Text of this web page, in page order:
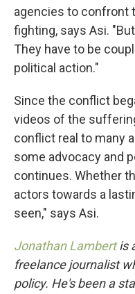
agencies to confront
fighting, says Asi.
They have to be
political action."
Since the conflict
videos of the
conflict real to many
some advocacy and
continues. Whether
actors towards a
seen," says Asi.
Jonathan Lambertis
freelance journalist
policy. He's been a